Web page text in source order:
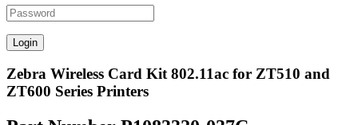
Zebra Wireless Card Kit 802.11ac for ZT510 and
ZT600 Series Printers